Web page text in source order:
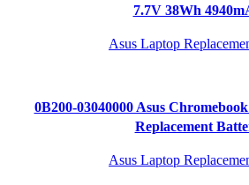
7.7V 38Wh
Asus Laptop
0B200-03040000 Asus
Replacement
Asus Laptop